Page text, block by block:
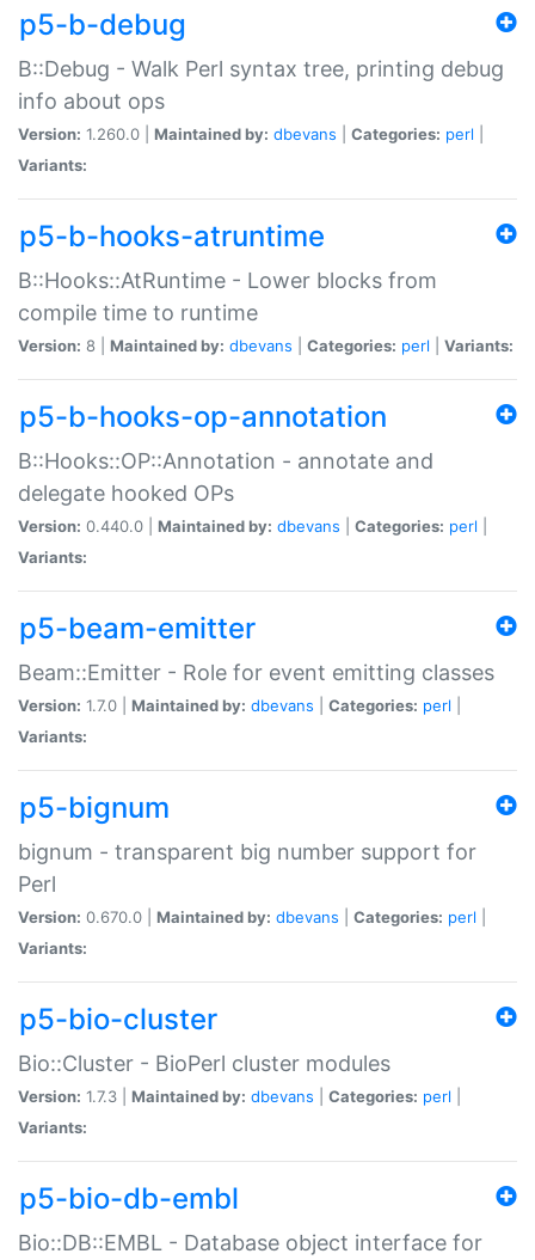
p5-b-debug
B::Debug - Walk Perl syntax tree, printing debug
info about ops
Version: 1.260.0 | Maintained by: dbevans Categories: perl
Variants:
p5-b-hooks-atruntime
B::Hooks::AtRuntime - Lower blocks from
compile time to runtime
Version: 8 | Maintained by: dbevans Categories: perl Variants:
p5-b-hooks-op-annotation
B::Hooks::OP::Annotation - annotate and
delegate hooked OPs
Version: 0.440.0 | Maintained by: dbevans Categories: perl
Variants:
p5-beam-emitter
Beam::Emitter - Role for event emitting classes
Version: 1.7.0 | Maintained by: dbevans Categories: perl
Variants:
p5-bignum
bignum - transparent big number support for
Perl
Version: 0.670.0 | Maintained by: dbevans Categories: perl
Variants:
p5-bio-cluster
Bio::Cluster - BioPerl cluster modules
Version: 1.7.3 | Maintained by: dbevans Categories: perl
Variants:
p5-bio-db-embl
Bio::DB::EMBL - Database object interface for